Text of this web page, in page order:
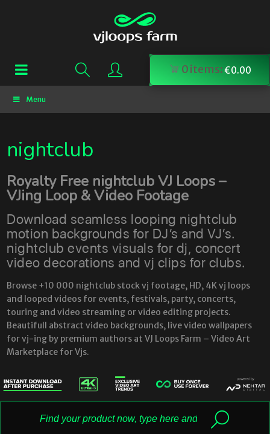
0items:€0.00
Menu
nightclub
Royalty Free nightclub VJ Loops –
VJing Loop & Video Footage
Download seamless looping nightclub
motion backgrounds for DJ’s and VJ’s.
nightclub events visuals for dj, concert
video decorations and vj clips for clubs.
Browse +10 000 nightclub stock vj footage, HD, 4K vj loops
and looped videos for events, festivals, party, concerts,
touring and video streaming or video editing projects.
Beautifull abstract video backgrounds, live video wallpapers
for vj-ing by premium authors at VJ Loops Farm – Video Art
Marketplace for Vjs.